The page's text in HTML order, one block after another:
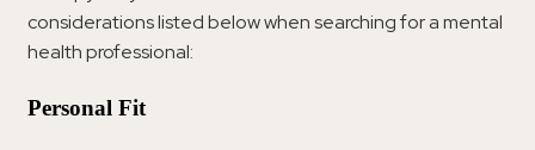
considerations listed below when searching for a mental
health professional:
Personal Fit